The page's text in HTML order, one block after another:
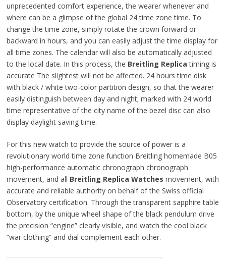
unprecedented comfort experience, the wearer whenever and
where can be a glimpse of the global 24 time zone time. To
change the time zone, simply rotate the crown forward or
backward in hours, and you can easily adjust the time display for
all time zones. The calendar will also be automatically adjusted
to the local date. In this process, the Breitling Replica timing is
accurate The slightest will not be affected. 24 hours time disk
with black / white two-color partition design, so that the wearer
easily distinguish between day and night; marked with 24 world
time representative of the city name of the bezel disc can also
display daylight saving time.
For this new watch to provide the source of power is a
revolutionary world time zone function Breitling homemade B05
high-performance automatic chronograph chronograph
movement, and all Breitling Replica Watches movement, with
accurate and reliable authority on behalf of the Swiss official
Observatory certification. Through the transparent sapphire table
bottom, by the unique wheel shape of the black pendulum drive
the precision “engine” clearly visible, and watch the cool black
“war clothing” and dial complement each other.